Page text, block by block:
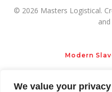
We value your privacy
© 2026 Masters Logistical.
and
Modern
Privacy Policy